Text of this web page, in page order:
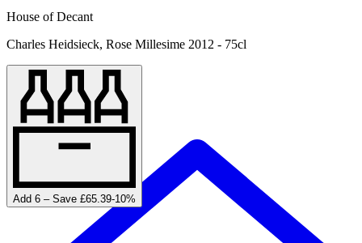
House of Decant
Charles Heidsieck, Rose Millesime 2012 - 75cl
Add 6 – Save £65.39-10%